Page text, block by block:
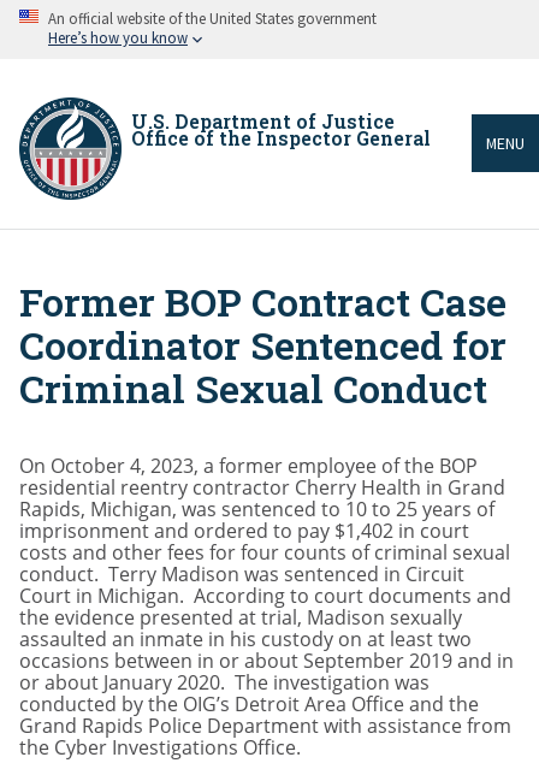
Skip An official website of the United States government
Here’s how you know
U.S. Department of Justice
Office of the Inspector General MENU
Breadcrumb
Former BOP Contract Case
Coordinator Sentenced for
Criminal Sexual Conduct
On October 4, 2023, a former employee of the BOP
residential reentry contractor Cherry Health in Grand
Rapids, Michigan, was sentenced to 10 to 25 years of
imprisonment and ordered to pay $1,402 in court
costs and other fees for four counts of criminal sexual
conduct. Terry Madison was sentenced in Circuit
Court in Michigan. According to court documents and
the evidence presented at trial, Madison sexually
assaulted an inmate in his custody on at least two
occasions between in or about September 2019 and in
or about January 2020. The investigation was
conducted by the OIG’s Detroit Area Office and the
Grand Rapids Police Department with assistance from
the Cyber Investigations Office.